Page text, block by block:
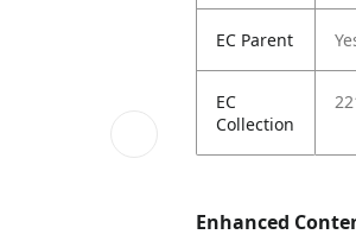
EC Parent
EC
Collection
Enhanced